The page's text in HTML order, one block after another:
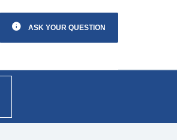
ASK YOUR QUESTION